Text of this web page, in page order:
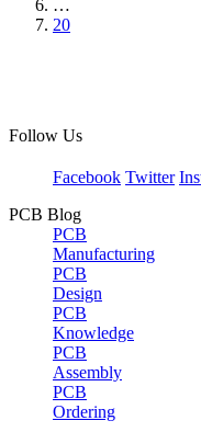
…
20
Follow Us
Facebook Twitter
PCB Blog
PCB
Manufacturing
PCB
Design
PCB
Knowledge
PCB
Assembly
PCB
Ordering